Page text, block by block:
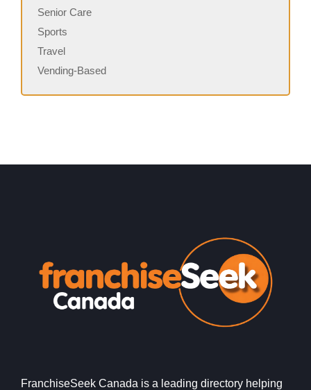
Senior Care
Sports
Travel
Vending-Based
FranchiseSeek Canada is a leading directory helping